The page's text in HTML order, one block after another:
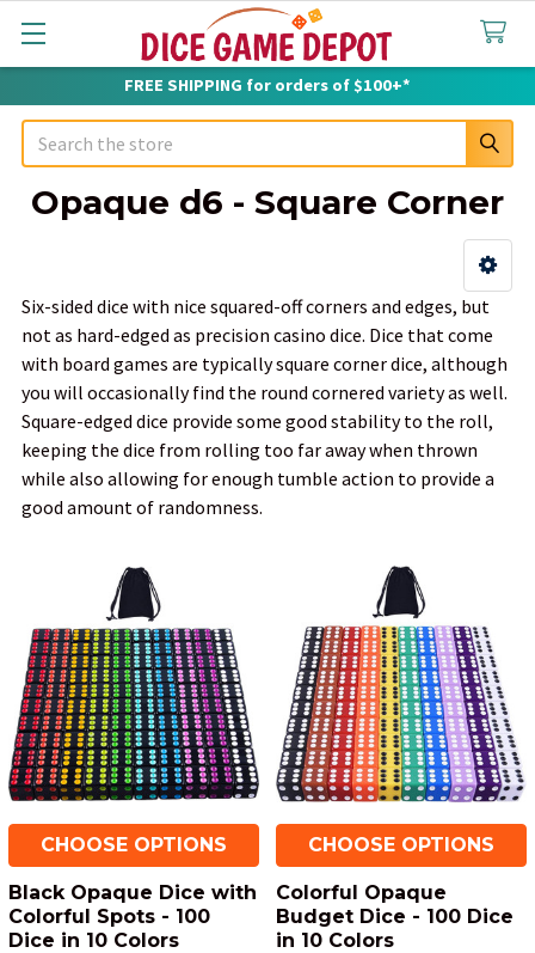
FREE SHIPPING for orders of $100+*
Search
Opaque d6 - Square Corner
Sidebar
Six-sided dice with nice squared-off corners and edges, but
not as hard-edged as precision casino dice. Dice that come
with board games are typically square corner dice, although
you will occasionally find the round cornered variety as well.
Square-edged dice provide some good stability to the roll,
keeping the dice from rolling too far away when thrown
while also allowing for enough tumble action to provide a
good amount of randomness.
CHOOSE OPTIONS
Black Opaque Dice with
Colorful Spots - 100
Dice in 10 Colors
CHOOSE OPTIONS
Colorful Opaque
Budget Dice - 100 Dice
in 10 Colors